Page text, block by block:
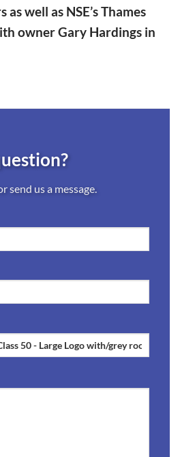
well as NSE’s Thames
owner Gary Hardings in
send us a message.